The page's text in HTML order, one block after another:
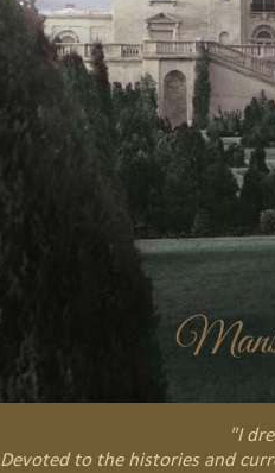
"I
Devoted to the histories and